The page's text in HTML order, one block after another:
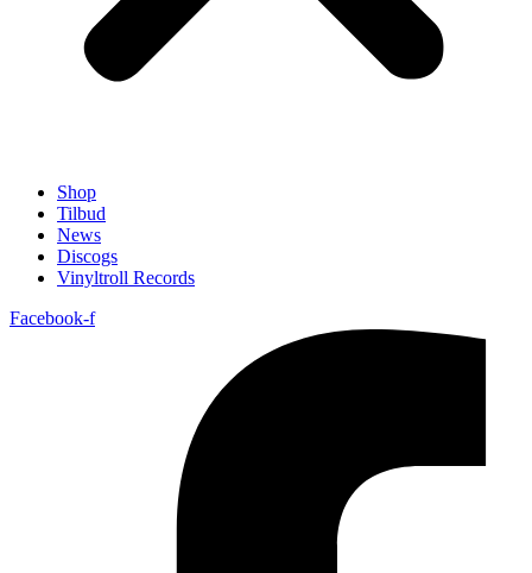
Shop
Tilbud
News
Discogs
Vinyltroll Records
Facebook-f